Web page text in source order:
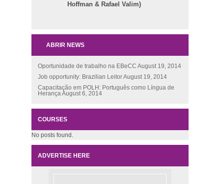
Hoffman & Rafael Valim)
ABRIR NEWS
Oportunidade de trabalho na EBeCC August 19, 2014
Job opportunity: Brazilian LeitorAugust 19, 2014
Capacitação em POLH: Português como Língua de
HerançaAugust 6, 2014
COURSES
No posts found.
ADVERTISE HERE